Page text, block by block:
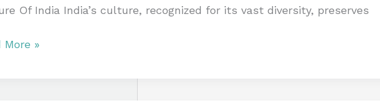
Of India India’s culture, recognized for its vast diversity, preserves
More »